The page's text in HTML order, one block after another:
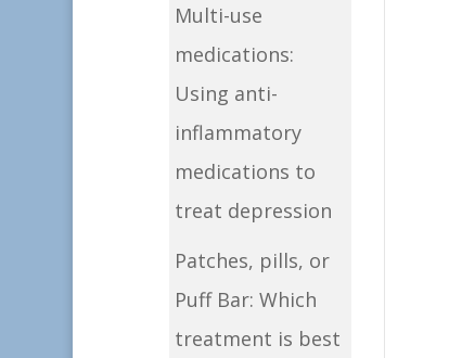
Multi-use
medications:
Using anti-
inflammatory
medications to
treat depression
Patches, pills, or
Puff Bar: Which
treatment is best